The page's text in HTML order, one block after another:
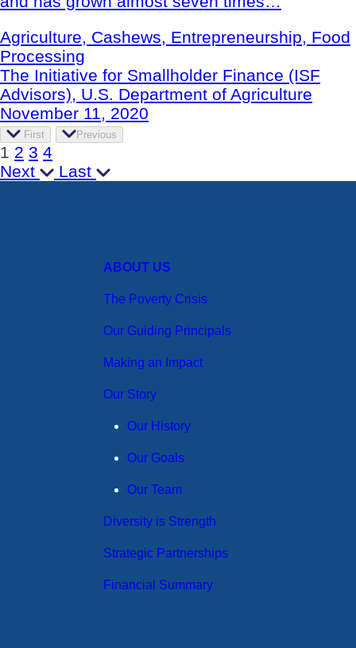
Agriculture, Cashews, Entrepreneurship, Food
Processing
The Initiative for Smallholder Finance (ISF
Advisors), U.S. Department of Agriculture
November 11, 2020
First Previous
1 2 3 4
Next
Last
ABOUT US
The Poverty Crisis
Our Guiding Principals
Making an Impact
Our Story
Our History
Our Goals
Our Team
Diversity is Strength
Strategic Partnerships
Financial Summary